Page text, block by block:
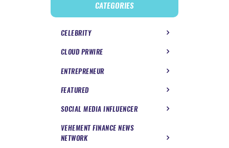
CATEGORIES
CELEBRITY
CLOUD PRWIRE
ENTREPRENEUR
FEATURED
SOCIAL MEDIA INFLUENCER
VEHEMENT FINANCE NEWS
NETWORK